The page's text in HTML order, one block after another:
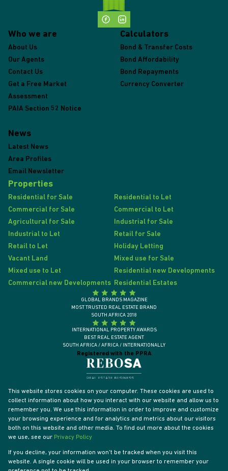
Who we are
About Us
Our Agents
Contact Us
Get a Free Market
Assessment
PAIA Section 52 Notice
Calculators
Bond & Transfer Costs
Bond Affordability
Bond Repayments
Currency Converter
News
Latest News
Area Profiles
Email Newsletter
Properties
Residential for Sale
Residential to Let
Commercial for Sale
Commercial to Let
Agricultural for Sale
Industrial for Sale
Industrial to Let
Retail for Sale
Retail to Let
Holiday Letting
Vacant Land
Mixed use for Sale
Mixed use to Let
Residential new Developments
Commercial new Developments Residential Estates
Registered with the PPRA
GLOBAL BRANDS MAGAZINE
MOST TRUSTED REAL ESTATE BRAND
SOUTH AFRICA 2018
INTERNATIONAL PROPERTY AWARDS
BEST REAL ESTATE AGENT
SOUTH AFRICA / AFRICA / INTERNATIONALLY
Powered by
This website stores cookies on your computer. These cookies are used to
collect information about how you interact with our website and allow us to
remember you. We use this information in order to improve and customize
your browsing experience and for analytics and metrics about our visitors
both on this website and other media. To find out more about the cookies
we use, see our Privacy Policy
If you decline, your information won't be tracked when you visit this
website. A single cookie will be used in your browser to remember your